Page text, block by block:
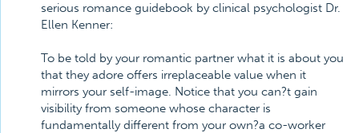
serious romance guidebook by clinical psychologist Dr.
Ellen Kenner:
To be told by your romantic partner what it is about you
that they adore offers irreplaceable value when it
mirrors your self-image. Notice that you can?t gain
visibility from someone whose character is
fundamentally different from your own?a co-worker